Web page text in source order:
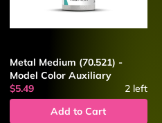
Metal Medium (70.521) -
Model Color Auxiliary
$5.49
2left
Add to Cart